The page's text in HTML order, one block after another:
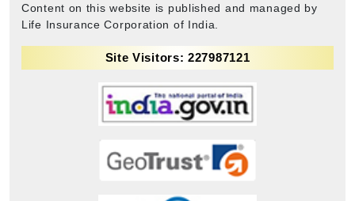
Content on this website is published and managed by
Life Insurance Corporation of India.
Site Visitors: 227987121